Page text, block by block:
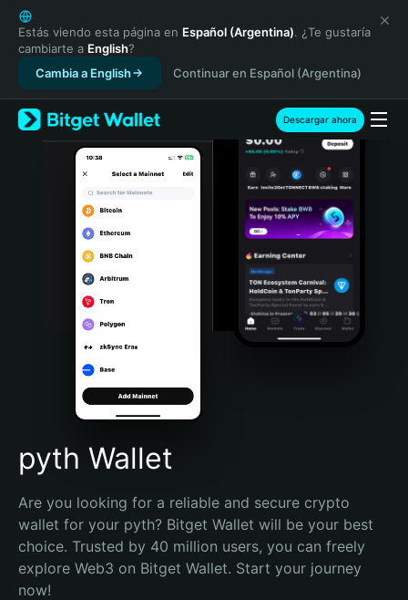
English
日本語
Tiếng Việt
Русский
Español (Latinoamérica)
Türkçe
Italiano
Português (Portugal)
Bahasa Indonesia
Português (Brasil)
Español (Argentina)
Estás viendo esta página en Español (Argentina). ¿Te gustaría
cambiarte a English?
Cambia a English
Continuar en Español (Argentina)
Descargar ahora
pyth Wallet
Are you looking for a reliable and secure crypto
wallet for your pyth? Bitget Wallet will be your best
choice. Trusted by 40 million users, you can freely
explore Web3 on Bitget Wallet. Start your journey
now!